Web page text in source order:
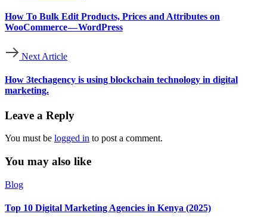
How To Bulk Edit Products, Prices and Attributes on
WooCommerce — WordPress
Next Article
How 3techagency is using blockchain technology in digital
marketing.
Leave a Reply
You must be logged in to post a comment.
You may also like
Blog
Top 10 Digital Marketing Agencies in Kenya (2025)